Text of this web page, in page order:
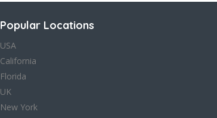
Popular Locations
USA
California
Florida
UK
New York